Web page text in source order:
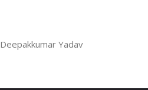
Deepakkumar Yadav